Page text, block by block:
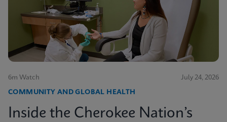
6m Watch July 24, 2026
COMMUNITY AND GLOBAL HEALTH
Inside the Cherokee Nation’s